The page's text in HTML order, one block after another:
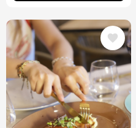
Image